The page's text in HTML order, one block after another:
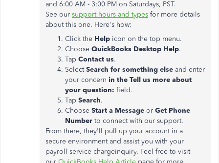
and 6:00 AM - 3:00 PM on Saturdays, PST.
See our support hours and types for more details
about this one. Here's how:
Click the Help icon on the top menu.
Choose QuickBooks Desktop Help.
Tap Contact us.
SelectSearch for something else and enter
your concern in the Tell us more about
your question: field.
Tap Search.
Choose Start a Message or Get Phone
Number to connect with our support.
From there, they'll pull up your account in a
secure environment and assist you with your
payroll service chargeinquiry. Feel free to visit